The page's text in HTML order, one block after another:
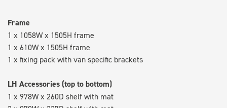
Frame
1 x 1058W x 1505H frame
1 x 610W x 1505H frame
1 x fixing pack with van specific brackets
LH Accessories (top to bottom)
1 x 978W x 260D shelf with mat